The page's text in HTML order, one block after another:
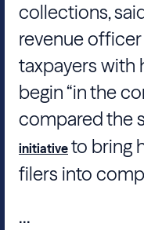
collections,
revenue
taxpayers with
begin “in the
compared the
initiative to bring
filers into
...